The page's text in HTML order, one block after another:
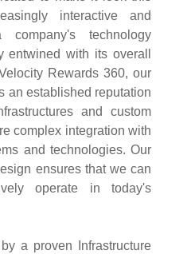
interactive and
technology
entwined with its overall
Rewards 360, our
an established reputation
and custom
complex integration with
and technologies. Our
ensures that we can
operate in today's
a proven Infrastructure